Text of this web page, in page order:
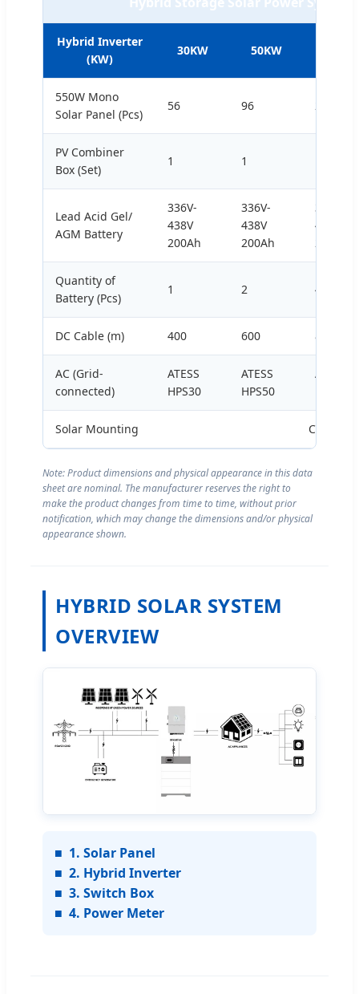
Hybrid Inverter
(KW)
30KW 50KW
550W Mono
Solar Panel (Pcs)
56 96 200
PV Combiner
Box (Set)
1 1
Lead Acid Gel/
AGM Battery
336V-
438V
200Ah
336V-
438V
200Ah
336V-
438V
200Ah
Quantity of
Battery (Pcs)
1 2 4
DC Cable (m) 400 600 800
AC (Grid-
connected)
ATESS
HPS30
ATESS
HPS50
ATESS
Solar Mounting
Note: Product dimensions and physical appearance in this data
sheet are nominal. The manufacturer reserves the right to
make the product changes from time to time, without prior
notification, which may change the dimensions and/or physical
appearance shown.
HYBRID SOLAR SYSTEM
OVERVIEW
■ 1. Solar Panel
■ 2. Hybrid Inverter
■ 3. Switch Box
■ 4. Power Meter